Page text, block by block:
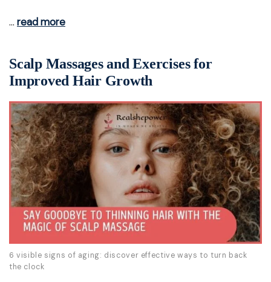
… read more
Scalp Massages and Exercises for
Improved Hair Growth
6 visible signs of aging: discover effective ways to turn back
the clock